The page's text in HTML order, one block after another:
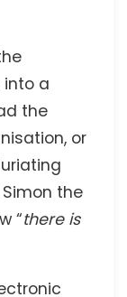
a
the
or
the
“there is